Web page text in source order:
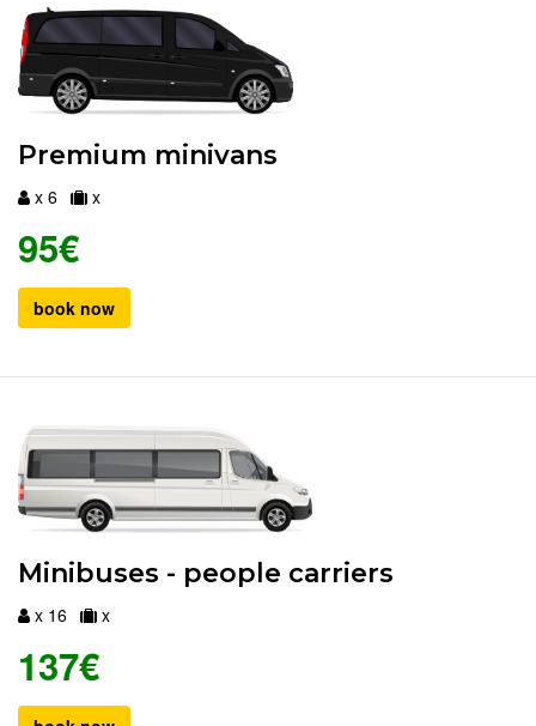
Premium minivans
x 6 x
95€
book now
Minibuses - people carriers
x 16 x
137€